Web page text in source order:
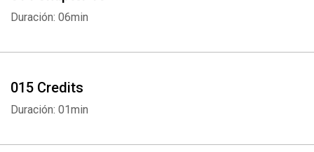
Duración: 06min
015 Credits
Duración: 01min